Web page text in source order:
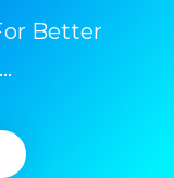
Better